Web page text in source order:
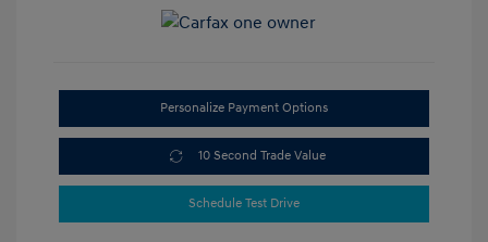
Personalize Payment Options
10 Second Trade Value
Schedule Test Drive